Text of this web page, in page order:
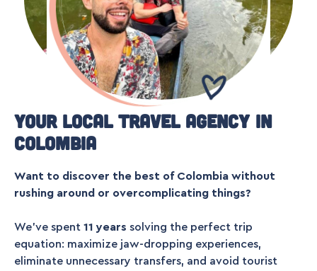
Your local travel agency in
Colombia
Want to discover the best of Colombia without
rushing around or overcomplicating things?
We’ve spent 11 years solving the perfect trip
equation: maximize jaw-dropping experiences,
eliminate unnecessary transfers, and avoid tourist